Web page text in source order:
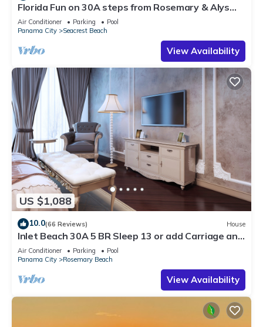
Florida Fun on 30A steps from Rosemary & Alys
Beach Fun Lagoon Pool 4 Free Bikes
Air Conditioner Parking
Pool
Panama City
Seacrest Beach
View Availability
US $1,088
10.0(66 Reviews) House
Inlet Beach 30A 5 BR Sleep 13 or add Carriage and
Sleep 17
Air Conditioner Parking
Pool
Panama City
Rosemary Beach
View Availability